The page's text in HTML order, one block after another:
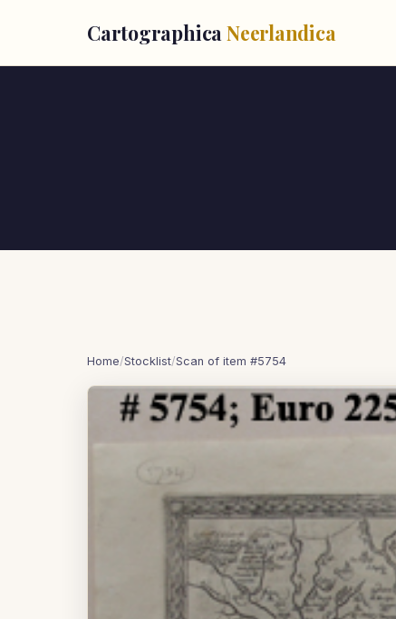
Cartographica Neerlandica
Home/Stocklist/Scan of item #5754